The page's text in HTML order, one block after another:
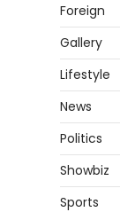
Foreign
Gallery
Lifestyle
News
Politics
Showbiz
Sports